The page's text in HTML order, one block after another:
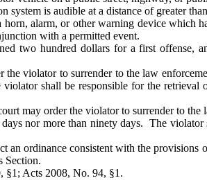
is audible at a distance of greater
alarm, or other warning device which
with a permitted event.
two hundred dollars for a first offense,
violator to surrender to the law
shall be responsible for the
may order the violator to surrender to
nor more than ninety days. The
ordinance consistent with the provisions
Section.
§1; Acts 2008, No. 94, §1.